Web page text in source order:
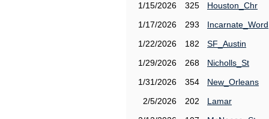
1/15/2026
325
Houston_Chr
1/17/2026
293
Incarnate_Word
1/22/2026
182
SF_Austin
1/29/2026
268
Nicholls_St
1/31/2026
354
New_Orleans
2/5/2026
202
Lamar